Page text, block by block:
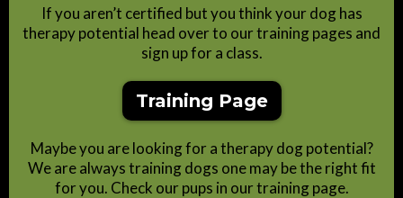
If you aren’t certified but you think your dog has
therapy potential head over to our training pages and
sign up for a class.
Training Page
Maybe you are looking for a therapy dog potential?
We are always training dogs one may be the right fit
for you. Check our pups in our training page.